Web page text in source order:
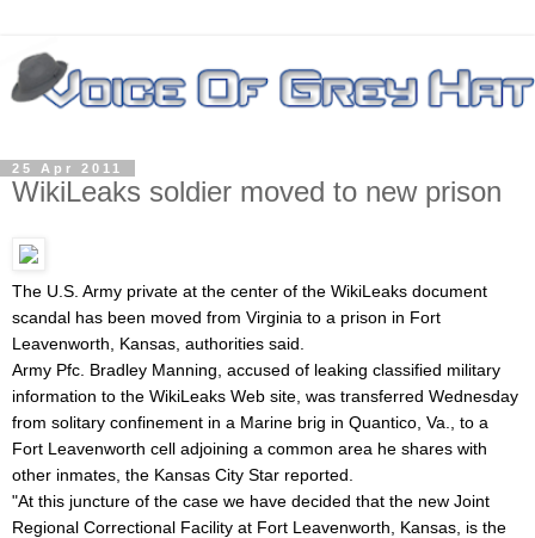
25 Apr 2011
WikiLeaks soldier moved to new prison
The U.S. Army private at the center of the WikiLeaks document
scandal has been moved from Virginia to a prison in Fort
Leavenworth, Kansas, authorities said.
Army Pfc. Bradley Manning, accused of leaking classified military
information to the WikiLeaks Web site, was transferred Wednesday
from solitary confinement in a Marine brig in Quantico, Va., to a
Fort Leavenworth cell adjoining a common area he shares with
other inmates, the Kansas City Star reported.
"At this juncture of the case we have decided that the new Joint
Regional Correctional Facility at Fort Leavenworth, Kansas, is the